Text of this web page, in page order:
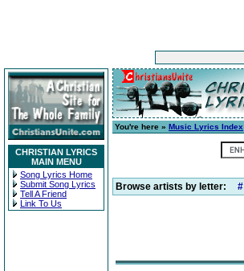
CHRISTIAN LYRICS
MAIN MENU
Song Lyrics Home
Submit Song Lyrics
Tell A Friend
Link To Us
You're here » Music Lyrics Index
Browse artists by letter: #